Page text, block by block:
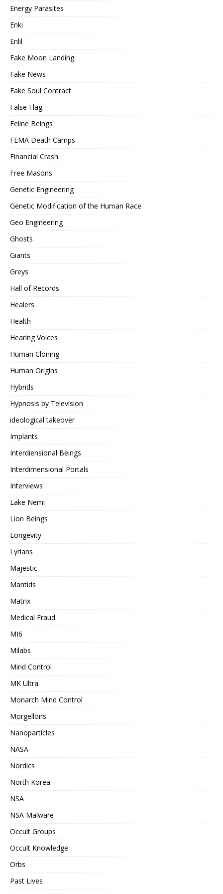
Energy Parasites
Enki
Enlil
Fake Moon Landing
Fake News
Fake Soul Contract
False Flag
Feline Beings
FEMA Death Camps
Financial Crash
Free Masons
Genetic Engineering
Genetic Modification of the Human Race
Geo Engineering
Ghosts
Giants
Greys
Hall of Records
Healers
Health
Hearing Voices
Human Cloning
Human Origins
Hybrids
Hypnosis by Television
ideological takeover
Implants
Interdiensional Beings
Interdimensional Portals
Interviews
Lake Nemi
Lion Beings
Longevity
Lyrians
Majestic
Mantids
Matrix
Medical Fraud
MI6
Milabs
Mind Control
MK Ultra
Monarch Mind Control
Morgellons
Nanoparticles
NASA
Nordics
North Korea
NSA
NSA Malware
Occult Groups
Occult Knowledge
Orbs
Past Lives